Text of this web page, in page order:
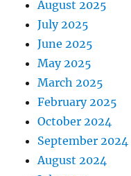
August 2025
July 2025
June 2025
May 2025
March 2025
February 2025
October 2024
September 2024
August 2024